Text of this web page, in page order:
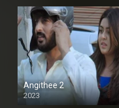
Angithee 2
2023
SD